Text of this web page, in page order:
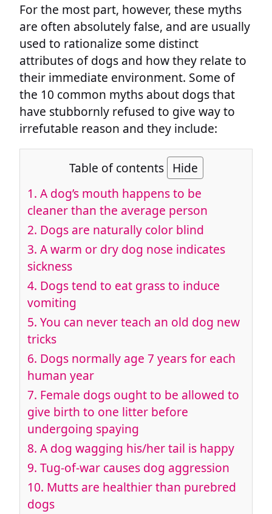
For the most part, however, these myths
are often absolutely false, and are usually
used to rationalize some distinct
attributes of dogs and how they relate to
their immediate environment. Some of
the 10 common myths about dogs that
have stubbornly refused to give way to
irrefutable reason and they include:
Table of contents Hide
1. A dog’s mouth happens to be
cleaner than the average person
2. Dogs are naturally color blind
3. A warm or dry dog nose indicates
sickness
4. Dogs tend to eat grass to induce
vomiting
5. You can never teach an old dog new
tricks
6. Dogs normally age 7 years for each
human year
7. Female dogs ought to be allowed to
give birth to one litter before
undergoing spaying
8. A dog wagging his/her tail is happy
9. Tug-of-war causes dog aggression
10. Mutts are healthier than purebred
dogs